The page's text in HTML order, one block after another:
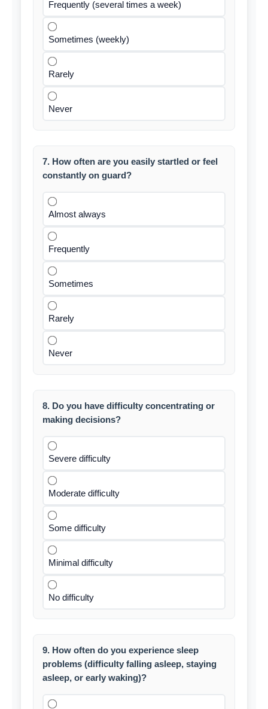
Frequently (several times a week)
Sometimes (weekly)
Rarely
Never
7. How often are you easily startled or feel
constantly on guard?
Almost always
Frequently
Sometimes
Rarely
Never
8. Do you have difficulty concentrating or
making decisions?
Severe difficulty
Moderate difficulty
Some difficulty
Minimal difficulty
No difficulty
9. How often do you experience sleep
problems (difficulty falling asleep, staying
asleep, or early waking)?